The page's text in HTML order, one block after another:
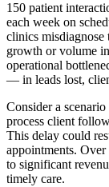
150 patient
each week on
clinics misdiagnose
growth or volume
operational
— in leads lost,
Consider a
process client
This delay could
appointments. Over
to significant
timely care.